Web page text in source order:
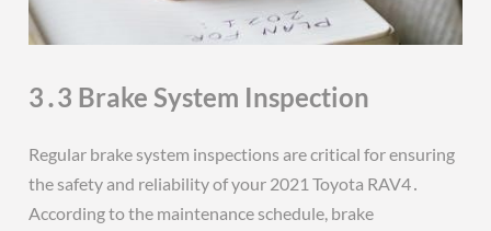
3․3 Brake System Inspection
Regular brake system inspections are critical for ensuring
the safety and reliability of your 2021 Toyota RAV4․
According to the maintenance schedule, brake